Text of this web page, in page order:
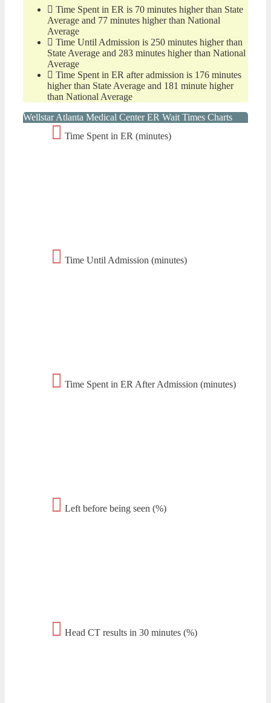
Time Spent in ER is 70 minutes higher than State
Average and 77 minutes higher than National
Average
Time Until Admission is 250 minutes higher than
State Average and 283 minutes higher than National
Average
Time Spent in ER after admission is 176 minutes
higher than State Average and 181 minute higher
than National Average
Wellstar Atlanta Medical Center ER Wait Times Charts
Time Spent in ER (minutes)
Time Until Admission (minutes)
Time Spent in ER After Admission (minutes)
Left before being seen (%)
Head CT results in 30 minutes (%)